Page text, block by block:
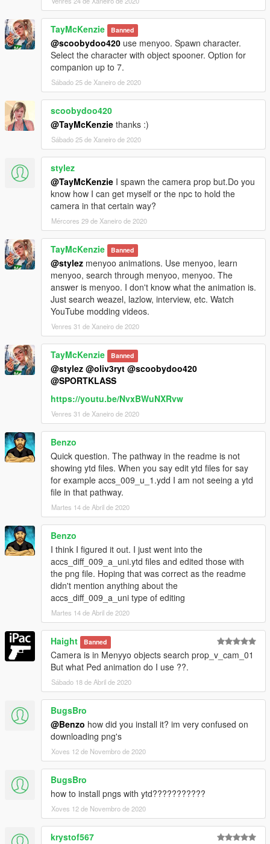
TayMcKenzie Banned
@scoobydoo420 use menyoo. Spawn character.
Select the character with object spooner. Option for
companion up to 7.
Sábado 25 de Xaneiro de 2020
scoobydoo420
@TayMcKenzie thanks :)
Sábado 25 de Xaneiro de 2020
stylez
@TayMcKenzie I spawn the camera prop but.Do you
know how I can get myself or the npc to hold the
camera in that certain way?
Mércores 29 de Xaneiro de 2020
TayMcKenzie Banned
@stylez menyoo animations. Use menyoo, learn
menyoo, search through menyoo, menyoo. The
answer is menyoo. I don't know what the animation is.
Just search weazel, lazlow, interview, etc. Watch
YouTube modding videos.
Venres 31 de Xaneiro de 2020
TayMcKenzie Banned
@stylez @oliv3ryt @scoobydoo420
@SPORTKLASS
https://youtu.be/NvxBWuNXRvw
Venres 31 de Xaneiro de 2020
Benzo
Quick question. The pathway in the readme is not
showing ytd files. When you say edit ytd files for say
for example accs_009_u_1.ydd I am not seeing a ytd
file in that pathway.
Martes 14 de Abril de 2020
Benzo
I think I figured it out. I just went into the
accs_diff_009_a_uni.ytd files and edited those with
the png file. Hoping that was correct as the readme
didn't mention anything about the
accs_diff_009_a_uni type of editing
Martes 14 de Abril de 2020
Haight Banned
Camera is in Menyyo objects search prop_v_cam_01
But what Ped animation do I use ??.
Sábado 18 de Abril de 2020
BugsBro
@Benzo how did you install it? im very confused on
downloading png's
Xoves 12 de Novembro de 2020
BugsBro
how to install pngs with ytd???????????
Xoves 12 de Novembro de 2020
krystof567